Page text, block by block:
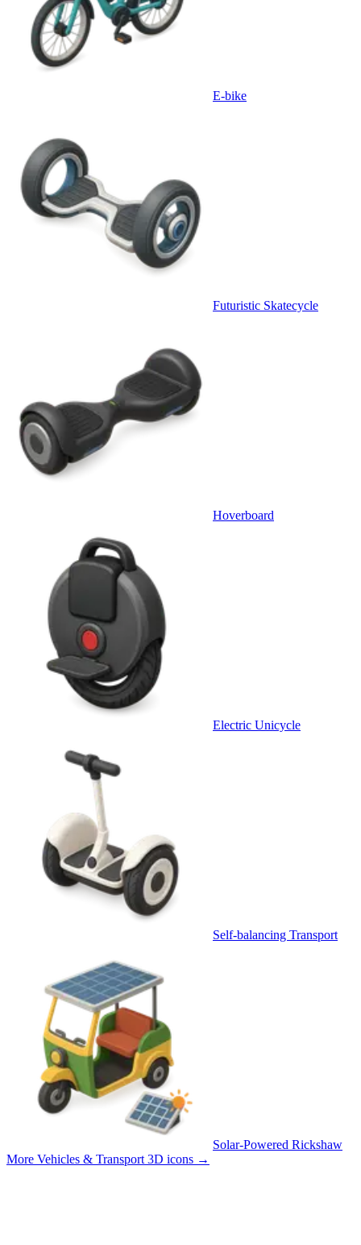
E-bike
Futuristic Skatecycle
Hoverboard
Electric Unicycle
Self-balancing Transport
Solar-Powered Rickshaw
More Vehicles & Transport 3D icons →